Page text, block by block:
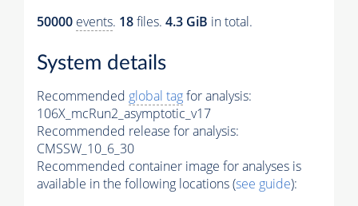
50000 events. 18files. 4.3 GiB in total.
System details
Recommended global tagfor analysis:
106X_mcRun2_asymptotic_v17
Recommended release for analysis:
CMSSW_10_6_30
Recommended container image for analyses is
available in the following locations (see guide):